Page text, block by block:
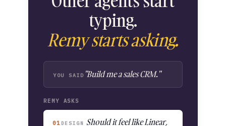
typing.
Remy starts asking.
YOU SAID "Build me a sales CRM."
REMY ASKS
01 DESIGN Should it feel like Linear,